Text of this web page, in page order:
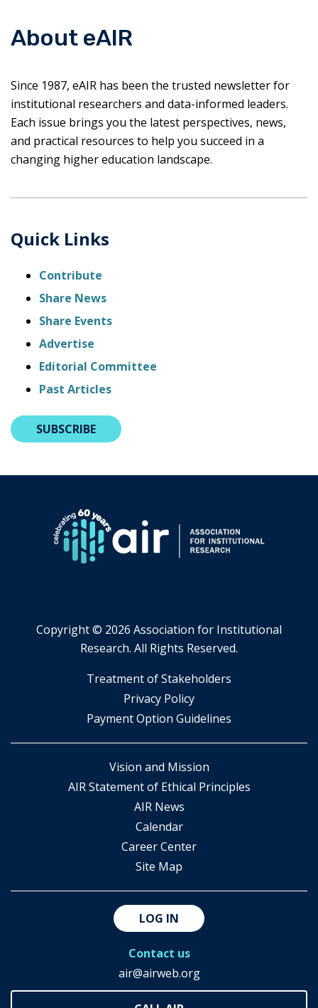
About eAIR
Since 1987, eAIR has been the trusted newsletter for
institutional researchers and data-informed leaders.
Each issue brings you the latest perspectives, news,
and practical resources to help you succeed in a
changing higher education landscape.
Quick Links
Contribute
Share News
Share Events
Advertise
Editorial Committee
Past Articles
SUBSCRIBE
Copyright © 2026 Association for Institutional
Research. All Rights Reserved.
​Treatment of Stakeholders
​Privacy Policy
Payment Option Guidelines
Vision and Mission
AIR Statement of Ethical Principles
AIR News
Calendar
Career Center
Site Map
LOG IN
Contact us
air@airweb.org